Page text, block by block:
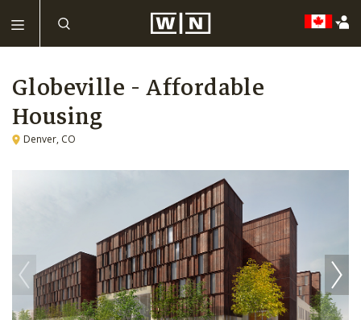
Globeville - Affordable
Housing
Denver, CO